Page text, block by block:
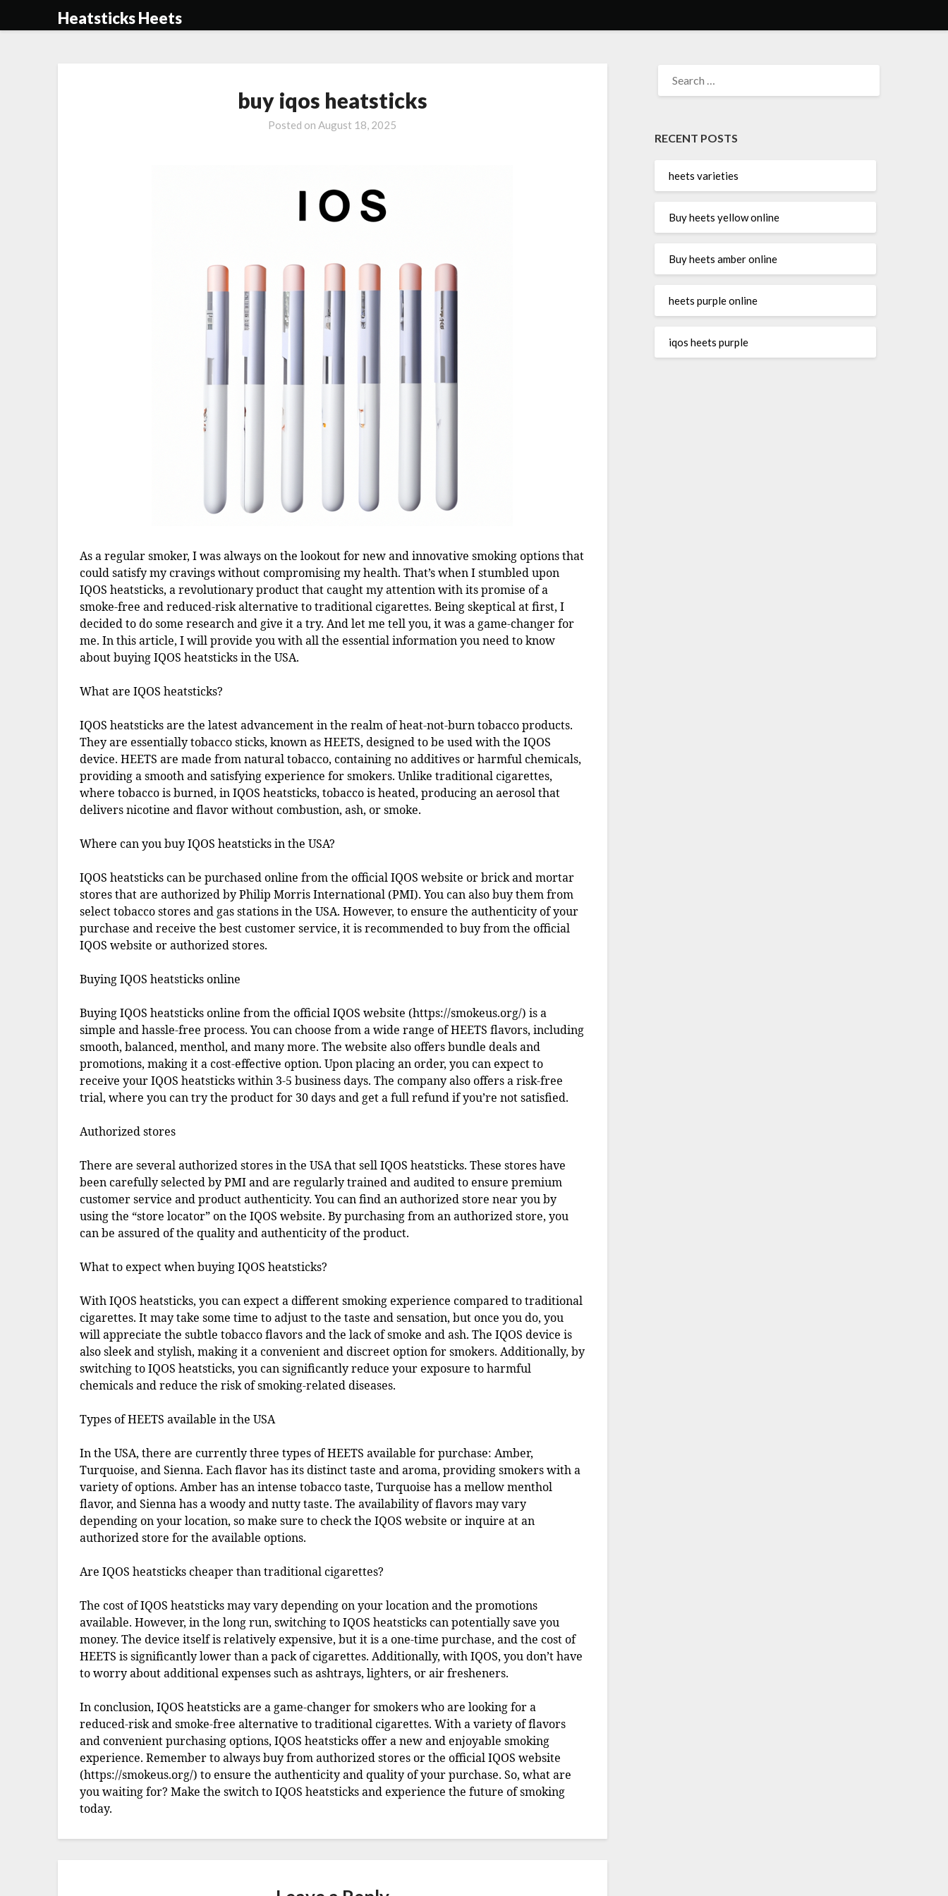
Heatsticks Heets
buy iqos heatsticks
Posted onAugust 18, 2025
As a regular smoker, I was always on the lookout for new and innovative smoking options that
could satisfy my cravings without compromising my health. That’s when I stumbled upon
IQOS heatsticks, a revolutionary product that caught my attention with its promise of a
smoke-free and reduced-risk alternative to traditional cigarettes. Being skeptical at first, I
decided to do some research and give it a try. And let me tell you, it was a game-changer for
me. In this article, I will provide you with all the essential information you need to know
about buying IQOS heatsticks in the USA.
What are IQOS heatsticks?
IQOS heatsticks are the latest advancement in the realm of heat-not-burn tobacco products.
They are essentially tobacco sticks, known as HEETS, designed to be used with the IQOS
device. HEETS are made from natural tobacco, containing no additives or harmful chemicals,
providing a smooth and satisfying experience for smokers. Unlike traditional cigarettes,
where tobacco is burned, in IQOS heatsticks, tobacco is heated, producing an aerosol that
delivers nicotine and flavor without combustion, ash, or smoke.
Where can you buy IQOS heatsticks in the USA?
IQOS heatsticks can be purchased online from the official IQOS website or brick and mortar
stores that are authorized by Philip Morris International (PMI). You can also buy them from
select tobacco stores and gas stations in the USA. However, to ensure the authenticity of your
purchase and receive the best customer service, it is recommended to buy from the official
IQOS website or authorized stores.
Buying IQOS heatsticks online
Buying IQOS heatsticks online from the official IQOS website (https://smokeus.org/) is a
simple and hassle-free process. You can choose from a wide range of HEETS flavors, including
smooth, balanced, menthol, and many more. The website also offers bundle deals and
promotions, making it a cost-effective option. Upon placing an order, you can expect to
receive your IQOS heatsticks within 3-5 business days. The company also offers a risk-free
trial, where you can try the product for 30 days and get a full refund if you’re not satisfied.
Authorized stores
There are several authorized stores in the USA that sell IQOS heatsticks. These stores have
been carefully selected by PMI and are regularly trained and audited to ensure premium
customer service and product authenticity. You can find an authorized store near you by
using the “store locator” on the IQOS website. By purchasing from an authorized store, you
can be assured of the quality and authenticity of the product.
What to expect when buying IQOS heatsticks?
With IQOS heatsticks, you can expect a different smoking experience compared to traditional
cigarettes. It may take some time to adjust to the taste and sensation, but once you do, you
will appreciate the subtle tobacco flavors and the lack of smoke and ash. The IQOS device is
also sleek and stylish, making it a convenient and discreet option for smokers. Additionally, by
switching to IQOS heatsticks, you can significantly reduce your exposure to harmful
chemicals and reduce the risk of smoking-related diseases.
Types of HEETS available in the USA
In the USA, there are currently three types of HEETS available for purchase: Amber,
Turquoise, and Sienna. Each flavor has its distinct taste and aroma, providing smokers with a
variety of options. Amber has an intense tobacco taste, Turquoise has a mellow menthol
flavor, and Sienna has a woody and nutty taste. The availability of flavors may vary
depending on your location, so make sure to check the IQOS website or inquire at an
authorized store for the available options.
Are IQOS heatsticks cheaper than traditional cigarettes?
The cost of IQOS heatsticks may vary depending on your location and the promotions
available. However, in the long run, switching to IQOS heatsticks can potentially save you
money. The device itself is relatively expensive, but it is a one-time purchase, and the cost of
HEETS is significantly lower than a pack of cigarettes. Additionally, with IQOS, you don’t have
to worry about additional expenses such as ashtrays, lighters, or air fresheners.
In conclusion, IQOS heatsticks are a game-changer for smokers who are looking for a
reduced-risk and smoke-free alternative to traditional cigarettes. With a variety of flavors
and convenient purchasing options, IQOS heatsticks offer a new and enjoyable smoking
experience. Remember to always buy from authorized stores or the official IQOS website
(https://smokeus.org/) to ensure the authenticity and quality of your purchase. So, what are
you waiting for? Make the switch to IQOS heatsticks and experience the future of smoking
today.
FOR:
RECENT POSTS
heets varieties
Buy heets yellow online
Buy heets amber online
heets purple online
iqos heets purple